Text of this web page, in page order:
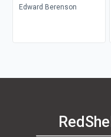
Edward Berenson